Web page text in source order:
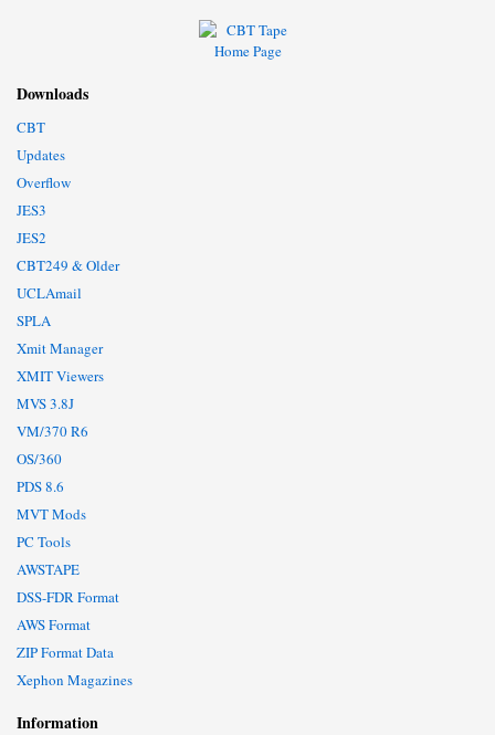
Downloads
CBT
Updates
Overflow
JES3
JES2
CBT249 & Older
UCLAmail
SPLA
Xmit Manager
XMIT Viewers
MVS 3.8J
VM/370 R6
OS/360
PDS 8.6
MVT Mods
PC Tools
AWSTAPE
DSS-FDR Format
AWS Format
ZIP Format Data
Xephon Magazines
Information